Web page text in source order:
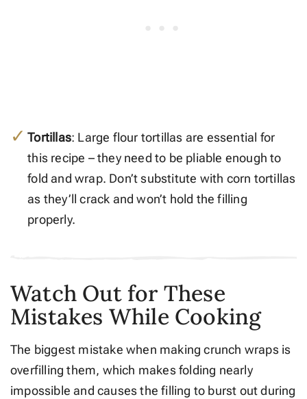
Tortillas: Large flour tortillas are essential for
this recipe – they need to be pliable enough to
fold and wrap. Don’t substitute with corn tortillas
as they’ll crack and won’t hold the filling
properly.
Watch Out for These
Mistakes While Cooking
The biggest mistake when making crunch wraps is
overfilling them, which makes folding nearly
impossible and causes the filling to burst out during